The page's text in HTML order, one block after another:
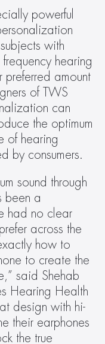
powerful
with
hearing
preferred amount
of TWS
can
the optimum
of hearing
by consumers.
sound through
been a
had no clear
across the
how to
to create the
said Shehab
Hearing Health
design with hi-
their earphones
the true